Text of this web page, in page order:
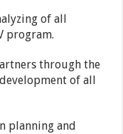
of all
program.
through the
of all
planning and